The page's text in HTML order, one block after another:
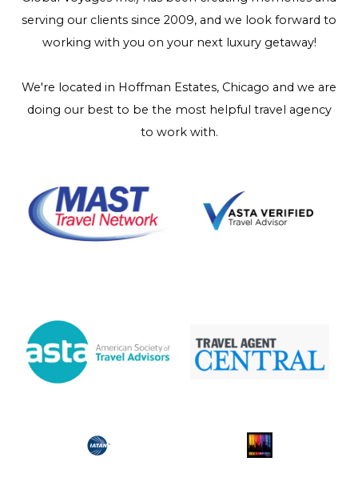
serving our clients since 2009, and we look forward to
working with you on your next luxury getaway!
We're located in Hoffman Estates, Chicago and we are
doing our best to be the most helpful travel agency
to work with.